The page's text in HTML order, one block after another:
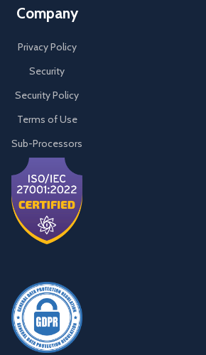
Company
Privacy Policy
Security
Security Policy
Terms of Use
Sub-Processors